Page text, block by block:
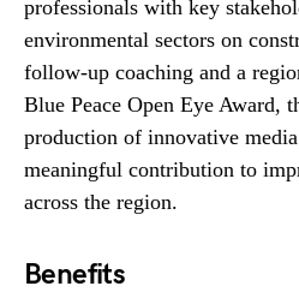
professionals with key
environmental sectors on
follow-up coaching and a
Blue Peace Open Eye Award,
production of innovative
meaningful contribution to
across the region.
Benefits